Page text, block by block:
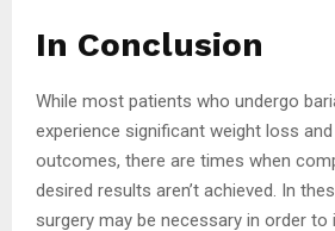
In Conclusion
While most patients who undergo
experience significant weight loss
outcomes, there are times when
desired results aren’t achieved. In
surgery may be necessary in order